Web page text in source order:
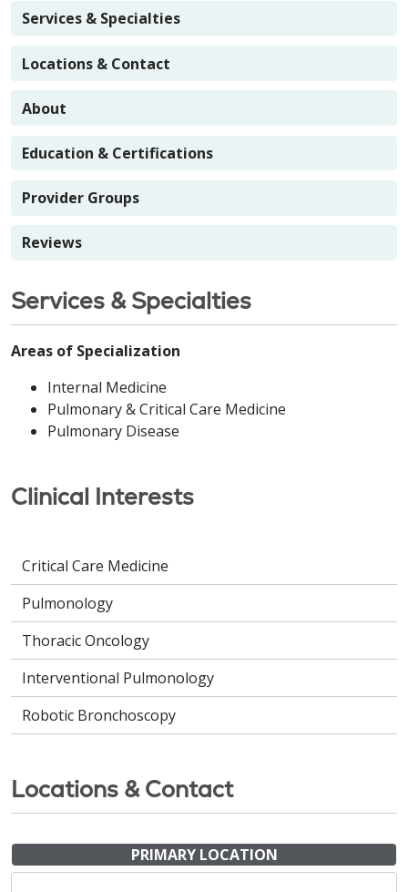
Services & Specialties
Locations & Contact
About
Education & Certifications
Provider Groups
Reviews
Services & Specialties
Areas of Specialization
Internal Medicine
Pulmonary & Critical Care Medicine
Pulmonary Disease
Clinical Interests
Critical Care Medicine
Pulmonology
Thoracic Oncology
Interventional Pulmonology
Robotic Bronchoscopy
Locations & Contact
PRIMARY LOCATION